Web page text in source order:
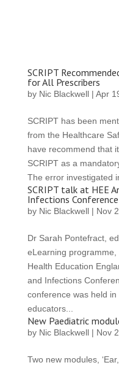
SCRIPT
for All Prescribers
by Nic Blackwell| Apr
SCRIPT has been
from the Healthcare
have recommend that
SCRIPT as a
The error investigated
SCRIPT talk at HEE
Infections Conference
by Nic Blackwell| Nov
Dr Sarah Pontefract,
eLearning
Health Education
and Infections
conference was held
educators...
New Paediatric
by Nic Blackwell| Nov
Two new modules,